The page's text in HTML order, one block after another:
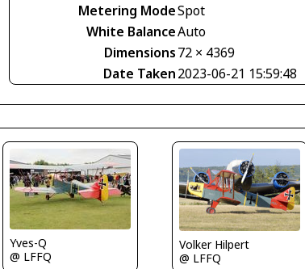
Metering ModeSpot
White BalanceAuto
Dimensions72 × 4369
Date Taken2023-06-21 15:59:48
Yves-Q
@ LFFQ
Volker Hilpert
@ LFFQ